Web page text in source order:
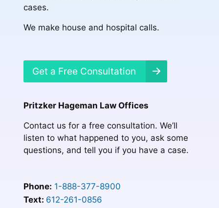
cases.
We make house and hospital calls.
Get a Free Consultation
Pritzker Hageman Law Offices
Contact us for a free consultation. We’ll
listen to what happened to you, ask some
questions, and tell you if you have a case.
Phone: 1-888-377-8900
Text: 612-261-0856